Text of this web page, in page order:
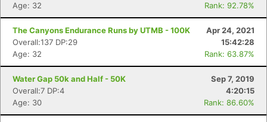
Age: 32
Rank: 92.78%
The Canyons Endurance Runs by UTMB - 100K
Apr 24, 2021
Overall:137 DP:29
15:42:28
Age: 32
Rank: 63.87%
Water Gap 50k and Half - 50K
Sep 7, 2019
Overall:7 DP:4
4:20:15
Age: 30
Rank: 86.60%